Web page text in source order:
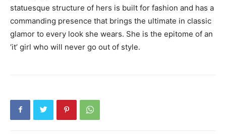
statuesque structure of hers is built for fashion and has a
commanding presence that brings the ultimate in classic
glamor to every look she wears. She is the epitome of an
‘it’ girl who will never go out of style.